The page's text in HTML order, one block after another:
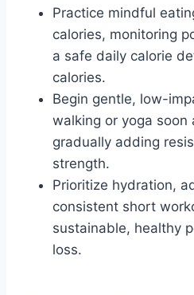
Practice mindful
calories, monitoring
a safe daily calorie
calories.
Begin gentle, low-
walking or yoga soon
gradually adding
strength.
Prioritize hydration,
consistent short
sustainable, healthy
loss.